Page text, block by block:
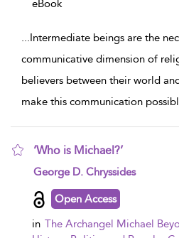
eBook
...Intermediate beings are the
communicative dimension of
believers between their world
make this communication
‘Who is Michael?’
show result details
George D. Chryssides
Open Access
in The Archangel Michael